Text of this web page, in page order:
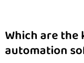
Which are
automation